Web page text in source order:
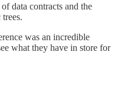
data contracts and the
was an incredible
what they have in store for